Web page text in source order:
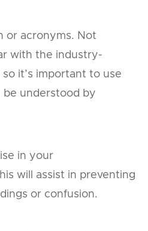
or acronyms. Not
with the industry-
it’s important to use
be understood by
in your
will assist in preventing
or confusion.